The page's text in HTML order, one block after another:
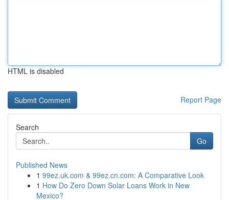
HTML is disabled
Report Page
Search
Go
Published News
1 99ez.uk.com & 99ez.cn.com: A Comparative Look
1 How Do Zero Down Solar Loans Work in New
Mexico?